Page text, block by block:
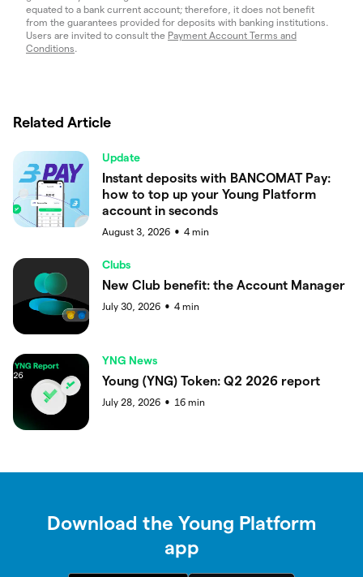
equated to a bank current account; therefore, it does not benefit
from the guarantees provided for deposits with banking institutions.
Users are invited to consult the Payment Account Terms and
Conditions
Related Article
Update
Instant deposits with BANCOMAT Pay:
how to top up your Young Platform
account in seconds
August 3, 2026 ● 4 min
Clubs
New Club benefit: the Account Manager
July 30, 2026 ● 4 min
YNG News
Young (YNG) Token: Q2 2026 report
July 28, 2026 ● 16 min
Download the Young Platform
app